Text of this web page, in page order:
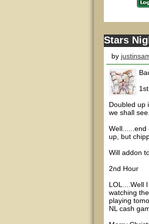
Stars
by
Doubled up
we shall see.
Well......end
up, but
Will addon
2nd Hour
LOL....Well
watching
playing
NL cash